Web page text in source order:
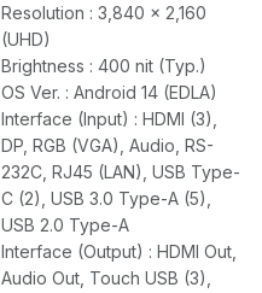
Resolution : 3,840 × 2,160
(UHD)
Brightness : 400 nit (Typ.)
OS Ver. : Android 14 (EDLA)
Interface (Input) : HDMI (3),
DP, RGB (VGA), Audio, RS-
232C, RJ45 (LAN), USB Type-
C (2), USB 3.0 Type-A (5),
USB 2.0 Type-A
Interface (Output) : HDMI Out,
Audio Out, Touch USB (3),